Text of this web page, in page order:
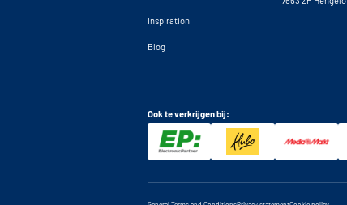
Inspiration
Blog
Ook te verkrijgen bij: